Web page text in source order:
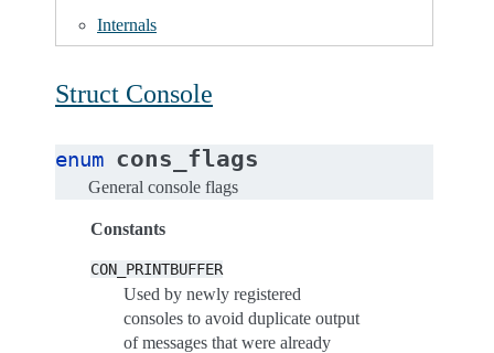
Internals
Struct Console
enum cons_flags
General console flags
Constants
CON_PRINTBUFFER
Used by newly registered
consoles to avoid duplicate output
of messages that were already